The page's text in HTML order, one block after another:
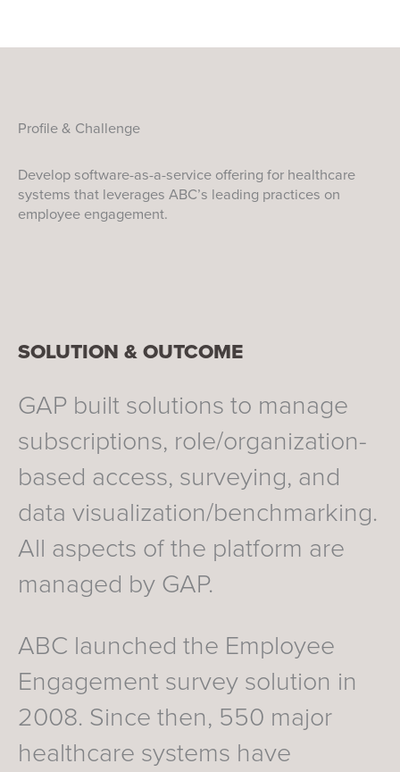
Profile & Challenge
Develop software-as-a-service offering for healthcare
systems that leverages ABC’s leading practices on
employee engagement.
SOLUTION & OUTCOME
GAP built solutions to manage
subscriptions, role/organization-
based access, surveying, and
data visualization/benchmarking.
All aspects of the platform are
managed by GAP.
ABC launched the Employee
Engagement survey solution in
2008. Since then, 550 major
healthcare systems have